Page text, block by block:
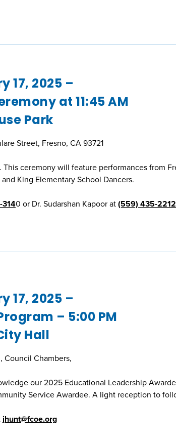
17, 2025 –
at 11:45 AM
Park
Street, Fresno, CA 93721
ceremony will feature performances from
King Elementary School Dancers.
0 or Dr. Sudarshan Kapoor at(559) 435-2212
17, 2025 –
– 5:00 PM
Hall
Council Chambers,
our 2025 Educational Leadership
Service Awardee. A light reception to
jhunt@fcoe.org